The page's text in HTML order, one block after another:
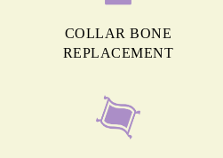
COLLAR BONE
REPLACEMENT